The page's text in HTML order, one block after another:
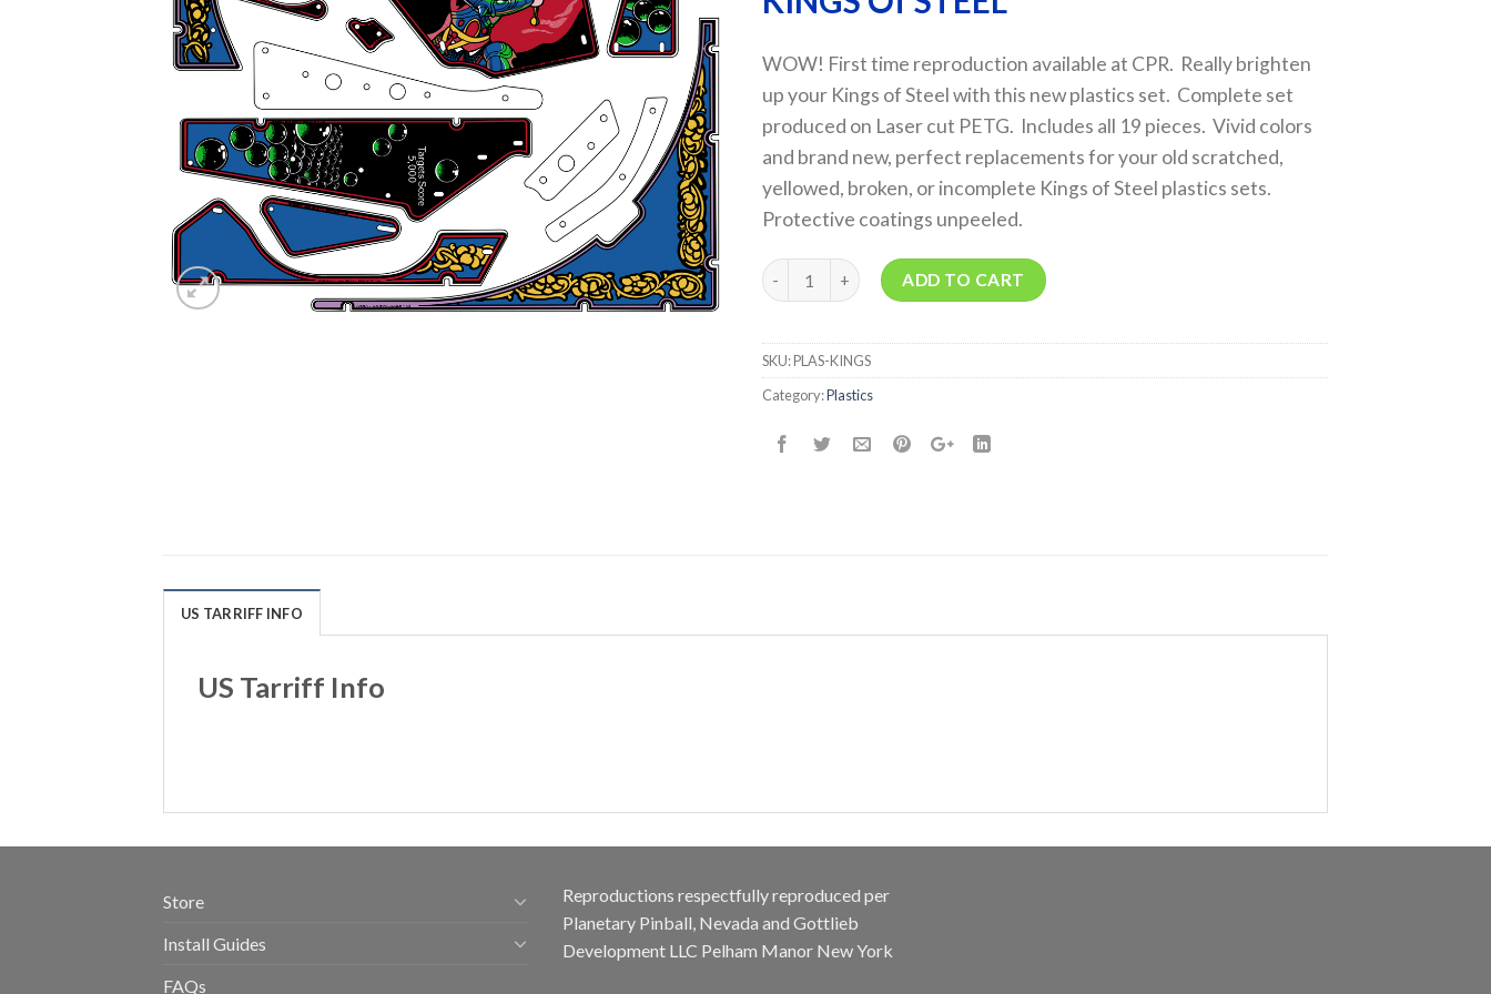
WOW! First time reproduction available at CPR. Really brighten
up your Kings of Steel with this new plastics set. Complete set
produced on Laser cut PETG. Includes all 19 pieces. Vivid colors
and brand new, perfect replacements for your old scratched,
yellowed, broken, or incomplete Kings of Steel plastics sets.
Protective coatings unpeeled.
Quantity ADD TO CART
SKU:PLAS-KINGS
Category:Plastics
US TARRIFF INFO
US Tarriff Info
Store
Install Guides
FAQs
Reproductions respectfully reproduced per
Planetary Pinball, Nevada and Gottlieb
Development LLC Pelham Manor New York